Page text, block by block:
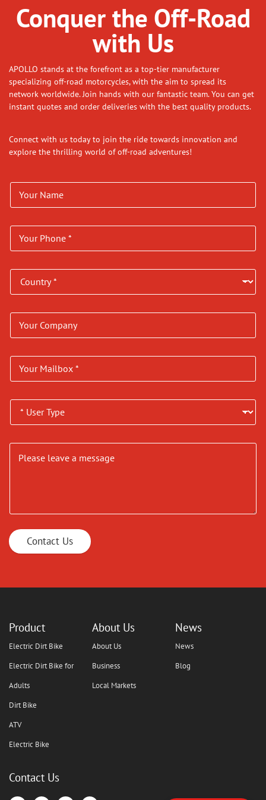
Conquer the Off-Road
with Us
APOLLO stands at the forefront as a top-tier manufacturer
specializing off-road motorcycles, with the aim to spread its
network worldwide. Join hands with our fantastic team. You can get
instant quotes and order deliveries with the best quality products.
Connect with us today to join the ride towards innovation and
explore the thrilling world of off-road adventures!
Contact Us
Product
Electric Dirt Bike
Electric Dirt Bike for
Adults
Dirt Bike
ATV
Electric Bike
About Us
About Us
Business
Local Markets
News
News
Blog
Contact Us